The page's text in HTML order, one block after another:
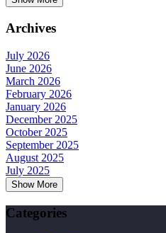
Archives
July 2026
June 2026
March 2026
February 2026
January 2026
December 2025
October 2025
September 2025
August 2025
July 2025
Show More
Categories